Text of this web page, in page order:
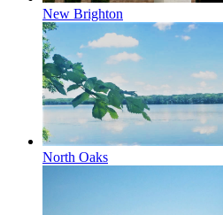
New Brighton
North Oaks